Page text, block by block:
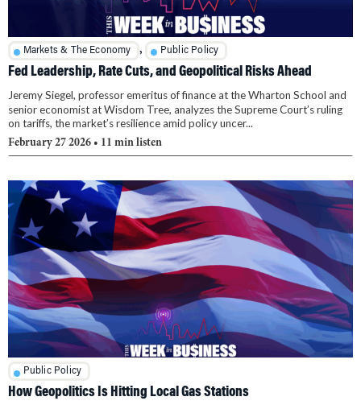
Markets & The Economy , Public Policy
Fed Leadership, Rate Cuts, and Geopolitical Risks Ahead
Jeremy Siegel, professor emeritus of finance at the Wharton School and
senior economist at Wisdom Tree, analyzes the Supreme Court’s ruling
on tariffs, the market’s resilience amid policy uncer...
February 27 2026 • 11 min listen
Public Policy
How Geopolitics Is Hitting Local Gas Stations